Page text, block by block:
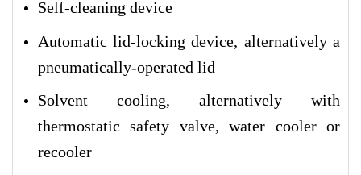
Self-cleaning device
Automatic lid-locking device, alternatively a
pneumatically-operated lid
Solvent cooling, alternatively with
thermostatic safety valve, water cooler or
recooler